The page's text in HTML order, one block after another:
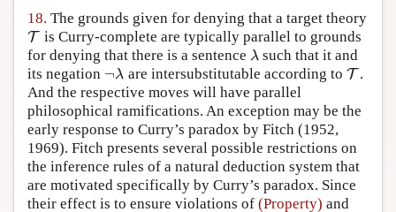
18. The grounds given for denying that a target theory
T
T is Curry-complete are typically parallel to grounds
for denying that there is a sentence λ
λ such that it and
its negation ¬λ
¬λ are intersubstitutable according to T
T .
And the respective moves will have parallel
philosophical ramifications. An exception may be the
early response to Curry’s paradox by Fitch (1952,
1969). Fitch presents several possible restrictions on
the inference rules of a natural deduction system that
are motivated specifically by Curry’s paradox. Since
their effect is to ensure violations of (Property) and